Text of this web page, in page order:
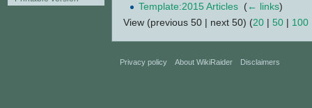
Template:2015 Articles (← links)
View (previous 50 | next 50) (20 | 50 | 100
Privacy policy About WikiRaider Disclaimers